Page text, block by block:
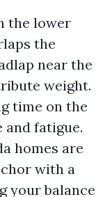
the lower
the
near the
weight.
time on the
fatigue.
homes are
with a
your balance